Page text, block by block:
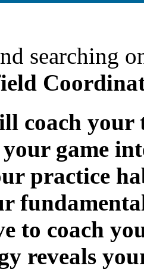
searching
coach your
game
practice
to coach
reveals